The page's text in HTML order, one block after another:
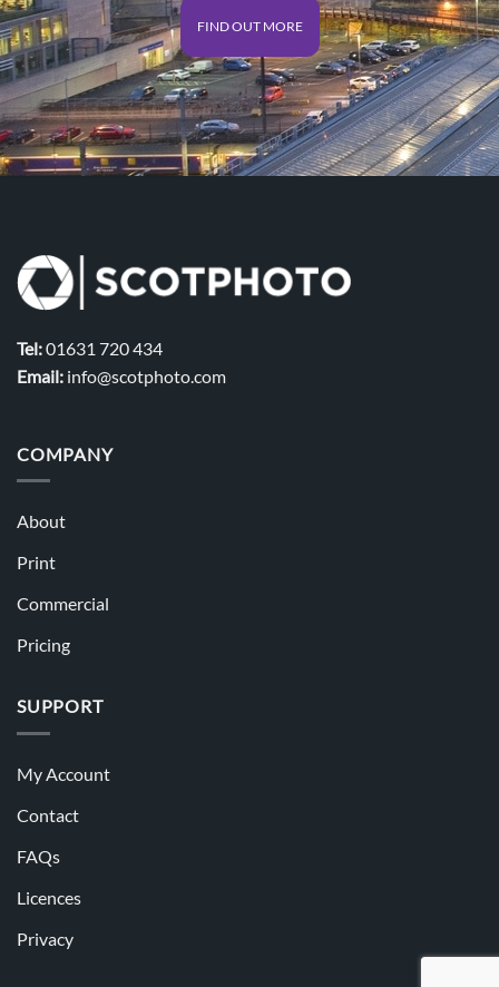
FIND OUT MORE
Tel:01631 720 434
Email: info@scotphoto.com
COMPANY
About
Print
Commercial
Pricing
SUPPORT
My Account
Contact
FAQs
Licences
Privacy